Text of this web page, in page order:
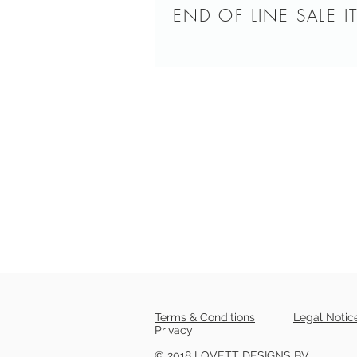
END OF LINE SALE
Terms & Conditions
Legal
Privacy